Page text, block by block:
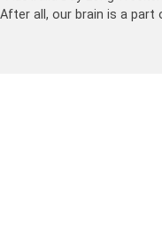
all, our brain is a